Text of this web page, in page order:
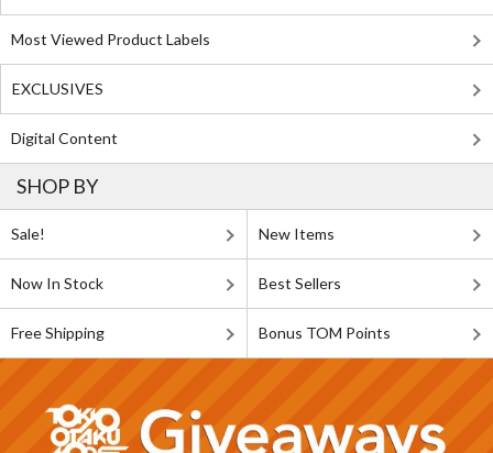
Most Viewed Product Labels
EXCLUSIVES
Digital Content
SHOP BY
Sale! New Items
Now In Stock Best Sellers
Free Shipping Bonus TOM Points